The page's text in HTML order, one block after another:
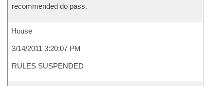
recommended do pass.
House
3/14/2011 3:20:07 PM
RULES SUSPENDED